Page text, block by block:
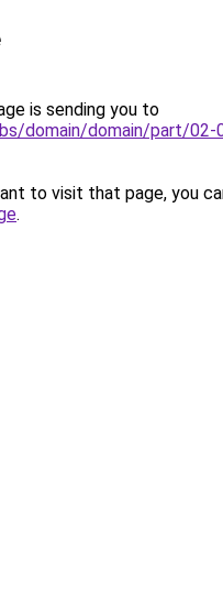
is sending you to
domain/domain/part/02-
to visit that page, you
.